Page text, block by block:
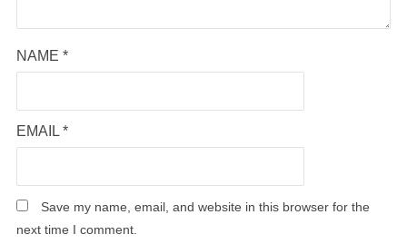
NAME *
EMAIL *
Save my name, email, and website in this browser for the
next time I comment.